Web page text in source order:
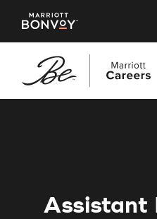
Assistant